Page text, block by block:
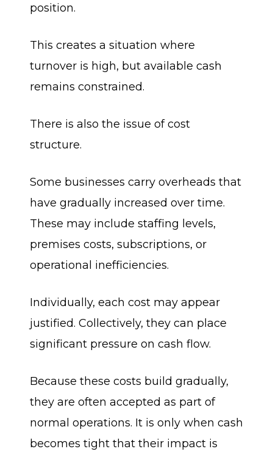
position.
This creates a situation where
turnover is high, but available cash
remains constrained.
There is also the issue of cost
structure.
Some businesses carry overheads that
have gradually increased over time.
These may include staffing levels,
premises costs, subscriptions, or
operational inefficiencies.
Individually, each cost may appear
justified. Collectively, they can place
significant pressure on cash flow.
Because these costs build gradually,
they are often accepted as part of
normal operations. It is only when cash
becomes tight that their impact is